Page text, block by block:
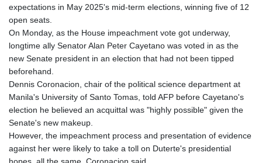
expectations in May 2025's mid-term elections, winning five of 12
open seats.
On Monday, as the House impeachment vote got underway,
longtime ally Senator Alan Peter Cayetano was voted in as the
new Senate president in an election that had not been tipped
beforehand.
Dennis Coronacion, chair of the political science department at
Manila's University of Santo Tomas, told AFP before Cayetano's
election he believed an acquittal was "highly possible" given the
Senate's new makeup.
However, the impeachment process and presentation of evidence
against her were likely to take a toll on Duterte's presidential